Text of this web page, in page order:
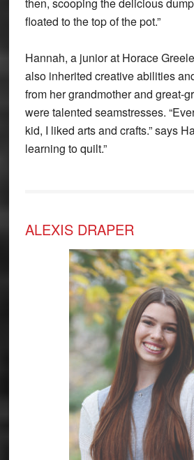
then, scooping the delicious
floated to the top of the pot.”
Hannah, a junior at Horace
also inherited creative abilities
from her grandmother and great-
were talented seamstresses.
kid, I liked arts and crafts.” says
learning to quilt.”
ALEXIS DRAPER